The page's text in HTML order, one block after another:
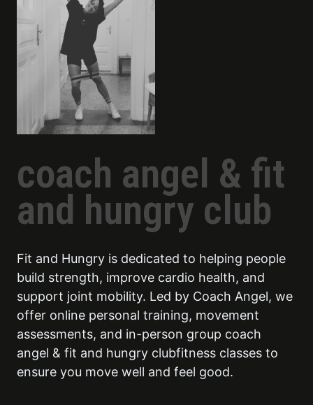
coach angel & fit
and hungry club
Fit and Hungry is dedicated to helping people
build strength, improve cardio health, and
support joint mobility. Led by Coach Angel, we
offer online personal training, movement
assessments, and in-person group coach
angel & fit and hungry clubfitness classes to
ensure you move well and feel good.